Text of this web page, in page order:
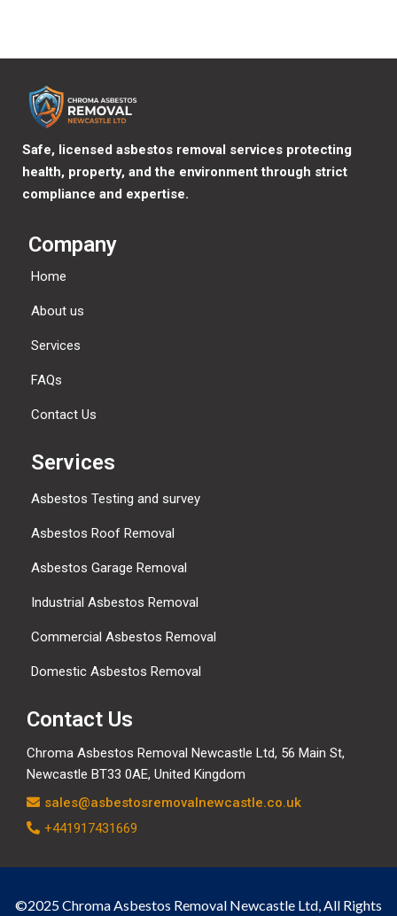
Safe, licensed asbestos removal services protecting
health, property, and the environment through strict
compliance and expertise.
Company
Home
About us
Services
FAQs
Contact Us
Services
Asbestos Testing and survey
Asbestos Roof Removal
Asbestos Garage Removal
Industrial Asbestos Removal
Commercial Asbestos Removal
Domestic Asbestos Removal
Contact Us
Chroma Asbestos Removal Newcastle Ltd, 56 Main St,
Newcastle BT33 0AE, United Kingdom
sales@asbestosremovalnewcastle.co.uk
+441917431669
©2025 Chroma Asbestos Removal Newcastle Ltd, All Rights